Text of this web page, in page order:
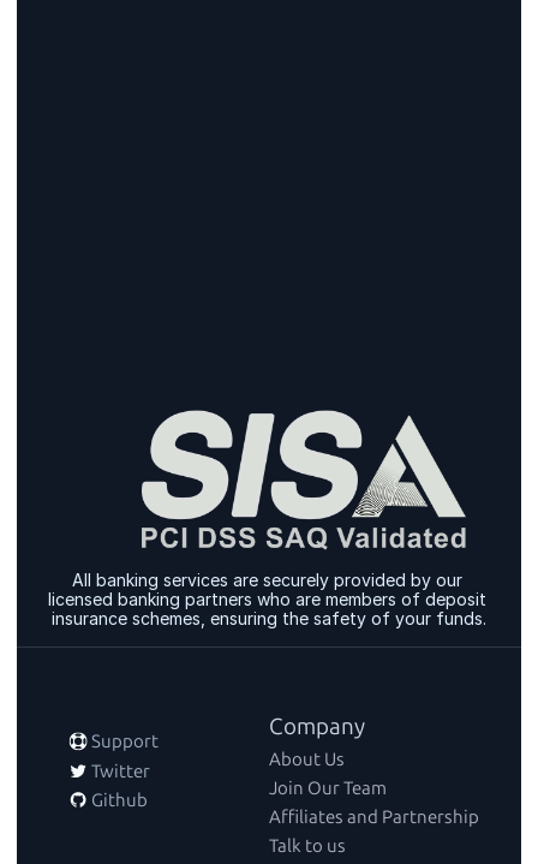
All banking services are securely provided by our
licensed banking partners who are members of deposit
insurance schemes, ensuring the safety of your funds.
Support
Twitter
Github
Company
About Us
Join Our Team
Affiliates and Partnership
Talk to us